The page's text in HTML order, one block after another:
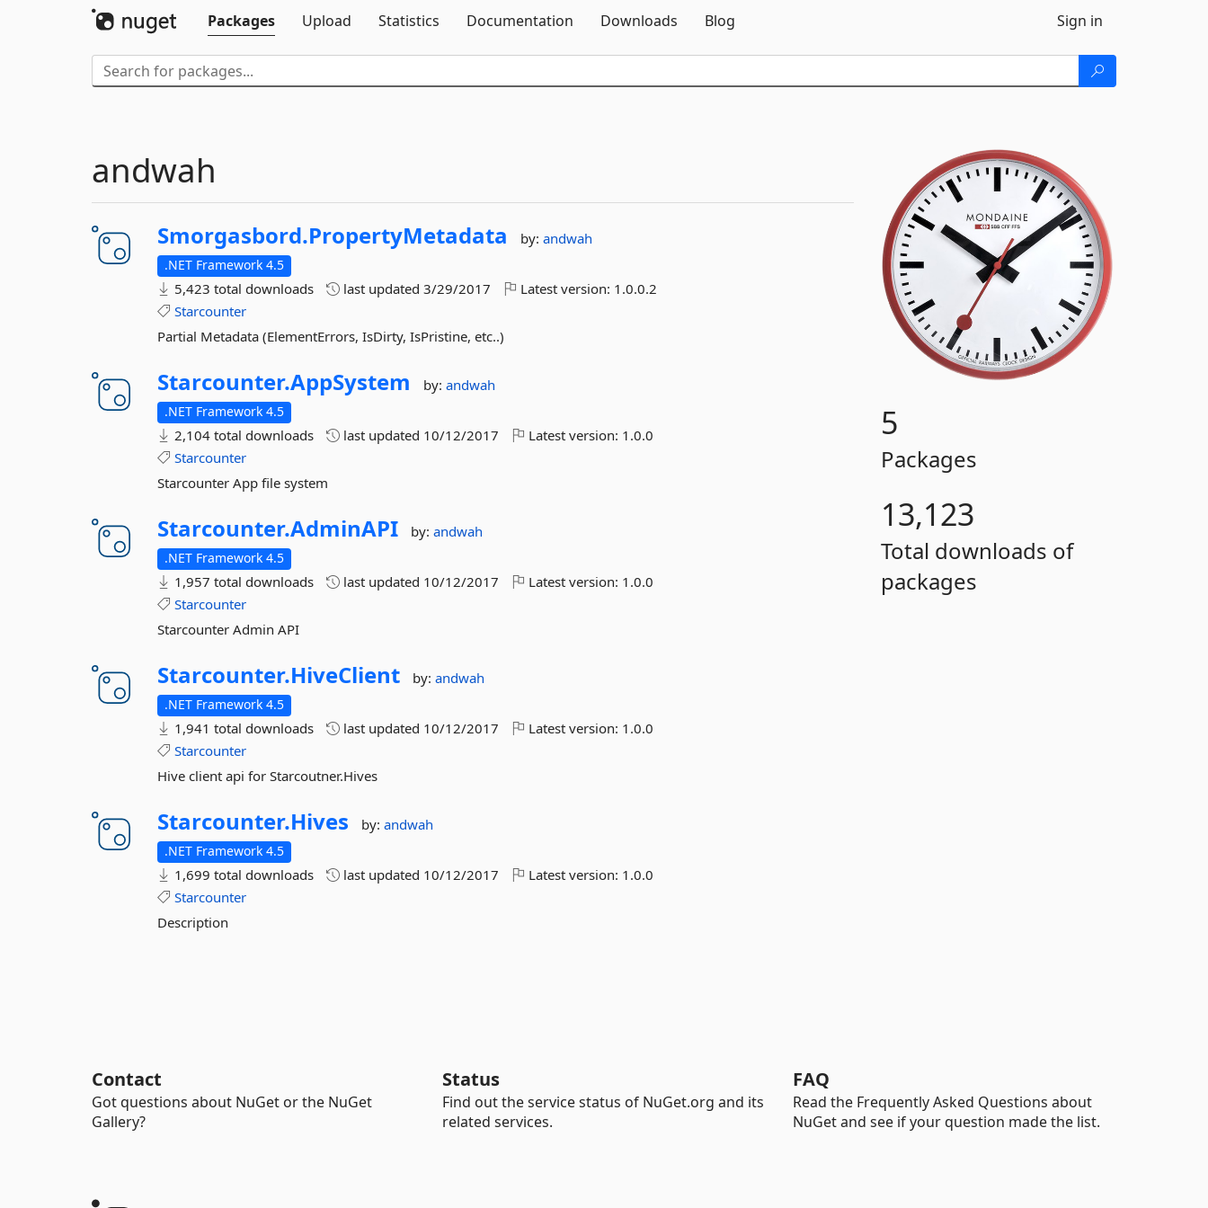
Packages
Upload Statistics Documentation Downloads Blog Sign in
5
Packages
13,123
Total downloads of
packages
andwah
Smorgasbord.PropertyMetadata by:andwah
.NET Framework 4.5
5,423 total downloads last updated3/29/2017 Latest version: 1.0.0.2
Starcounter
Partial Metadata (ElementErrors, IsDirty, IsPristine, etc..)
Starcounter.AppSystem by:andwah
.NET Framework 4.5
2,104 total downloads last updated 10/12/2017 Latest version: 1.0.0
Starcounter
Starcounter App file system
Starcounter.AdminAPI by:andwah
.NET Framework 4.5
1,957 total downloads last updated 10/12/2017 Latest version: 1.0.0
Starcounter
Starcounter Admin API
Starcounter.HiveClient by:andwah
.NET Framework 4.5
1,941 total downloads last updated 10/12/2017 Latest version: 1.0.0
Starcounter
Hive client api for Starcoutner.Hives
Starcounter.Hives by:andwah
.NET Framework 4.5
1,699 total downloads last updated 10/12/2017 Latest version: 1.0.0
Starcounter
Description
Contact
Got questions about NuGet or the NuGet
Gallery?
Status
Find out the service status of NuGet.org and its
related services.
FAQ
Read the Frequently Asked Questions about
NuGet and see if your question made the list.